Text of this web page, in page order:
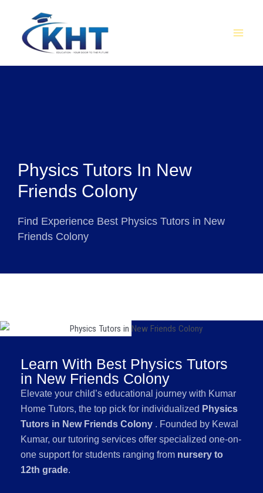
content
Physics Tutors In New
Friends Colony
Find Experience Best Physics Tutors in New
Friends Colony
Learn With Best Physics Tutors
in New Friends Colony
Elevate your child’s educational journey with Kumar
Home Tutors, the top pick for individualized Physics
Tutors in New Friends Colony . Founded by Kewal
Kumar, our tutoring services offer specialized one-on-
one support for students ranging from nursery to
12th grade.